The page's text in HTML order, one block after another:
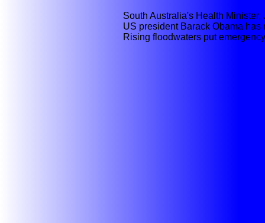
South Australia's Health
US president Barack Obama
Rising floodwaters put